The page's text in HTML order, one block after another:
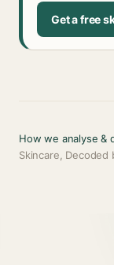
Get a free
How we analyse &
Skincare, Decoded